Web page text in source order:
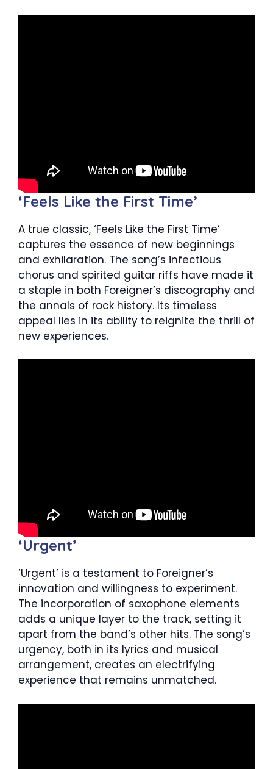
‘Feels Like the First Time’
A true classic, ‘Feels Like the First Time’
captures the essence of new beginnings
and exhilaration. The song’s infectious
chorus and spirited guitar riffs have made it
a staple in both Foreigner’s discography and
the annals of rock history. Its timeless
appeal lies in its ability to reignite the thrill of
new experiences.
‘Urgent’
‘Urgent’ is a testament to Foreigner’s
innovation and willingness to experiment.
The incorporation of saxophone elements
adds a unique layer to the track, setting it
apart from the band’s other hits. The song’s
urgency, both in its lyrics and musical
arrangement, creates an electrifying
experience that remains unmatched.